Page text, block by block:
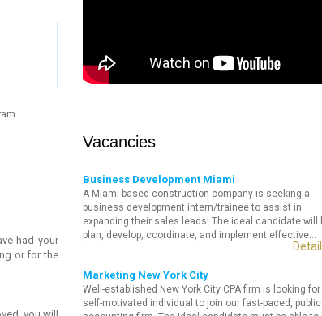
had your
or for the
Vacancies
Business Development Miami
A Miami based construction company is seeking a
business development intern/trainee to assist in
expanding their sales leads! The ideal candidate will
plan, develop, coordinate, and implement effective…
Marketing New York City
Well-established New York City CPA firm is looking for
self-motivated individual to join our fast-paced, public